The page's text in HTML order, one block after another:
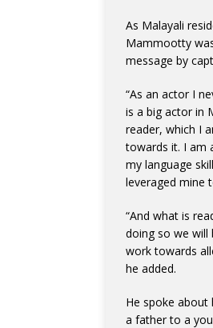
As Malayali
Mammootty
message by
“As an actor I
is a big actor in
reader, which I
towards it. I am
my language
leveraged mine
“And what is
doing so we will
work towards
he added.
He spoke about
a father to a